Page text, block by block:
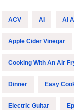
ACV AI AI
Apple Cider Vinegar
Cooking With An Air
Dinner Easy
Electric Guitar